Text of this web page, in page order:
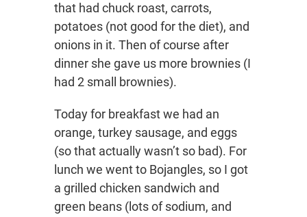
that had chuck roast, carrots,
potatoes (not good for the diet), and
onions in it. Then of course after
dinner she gave us more brownies (I
had 2 small brownies).
Today for breakfast we had an
orange, turkey sausage, and eggs
(so that actually wasn’t so bad). For
lunch we went to Bojangles, so I got
a grilled chicken sandwich and
green beans (lots of sodium, and